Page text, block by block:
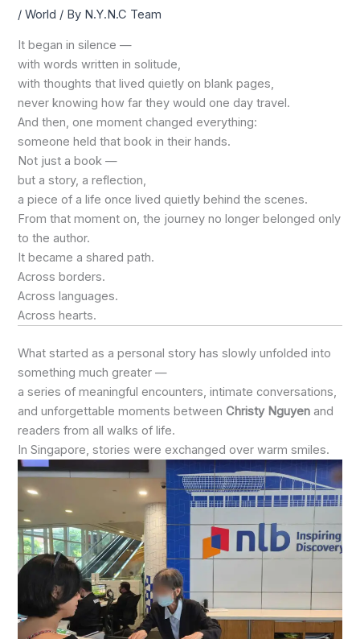
/World / By N.Y.N.C Team
It began in silence —
with words written in solitude,
with thoughts that lived quietly on blank pages,
never knowing how far they would one day travel.
And then, one moment changed everything:
someone held that book in their hands.
Not just a book —
but a story, a reflection,
a piece of a life once lived quietly behind the scenes.
From that moment on, the journey no longer belonged only
to the author.
It became a shared path.
Across borders.
Across languages.
Across hearts.
What started as a personal story has slowly unfolded into
something much greater —
a series of meaningful encounters, intimate conversations,
and unforgettable moments betweenChristy Nguyen and
readers from all walks of life.
In Singapore, stories were exchanged over warm smiles.